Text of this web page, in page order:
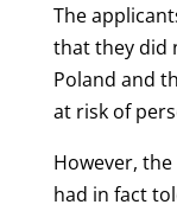
The
that they did
Poland and
at risk of
However,
had in fact